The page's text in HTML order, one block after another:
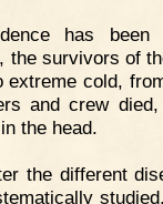
has
the survivors of
extreme cold,
and crew
the head.
the different